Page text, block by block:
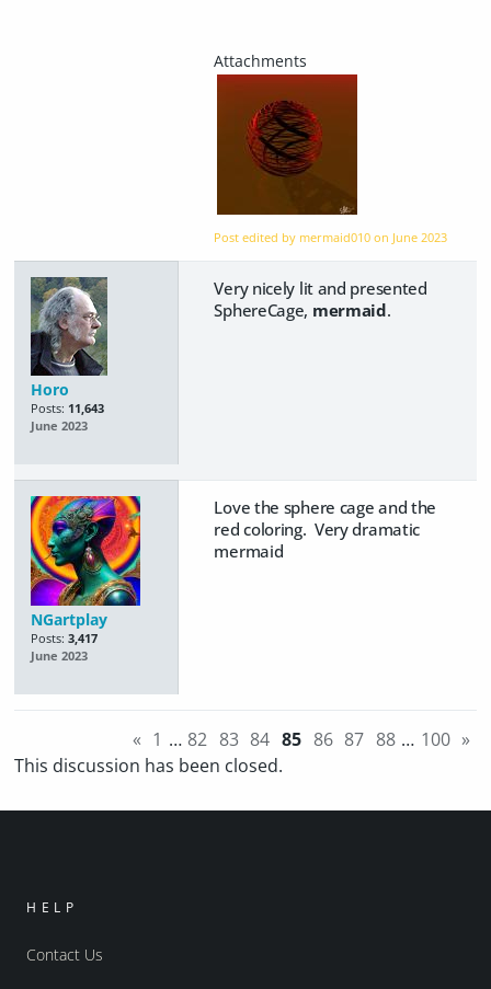
Post edited by mermaid010 on June 2023
Horo
Posts: 11,643
June 2023
Very nicely lit and presented
SphereCage, mermaid.
NGartplay
Posts: 3,417
June 2023
Love the sphere cage and the
red coloring. Very dramatic
mermaid
« 1 … 82 83 84 85 86 87 88 … 100 »
This discussion has been closed.
HELP
Contact Us